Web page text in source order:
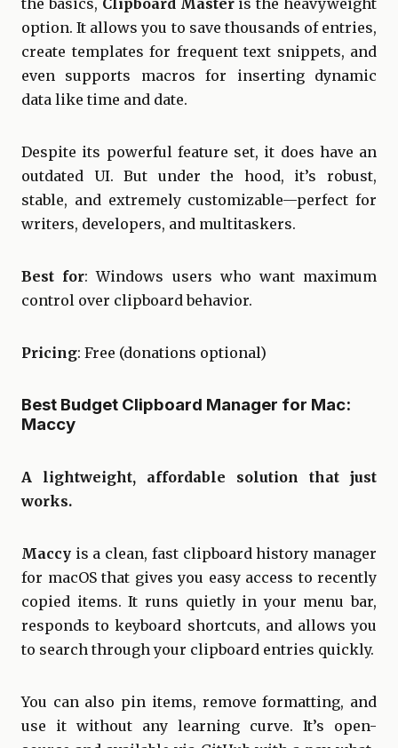
option. It allows you to save thousands of entries,
create templates for frequent text snippets, and
even supports macros for inserting dynamic
data like time and date.
Despite its powerful feature set, it does have an
outdated UI. But under the hood, it’s robust,
stable, and extremely customizable—perfect for
writers, developers, and multitaskers.
Best for: Windows users who want maximum
control over clipboard behavior.
Pricing: Free (donations optional)
Best Budget Clipboard Manager for Mac:
Maccy
A lightweight, affordable solution that just
works.
Maccy is a clean, fast clipboard history manager
for macOS that gives you easy access to recently
copied items. It runs quietly in your menu bar,
responds to keyboard shortcuts, and allows you
to search through your clipboard entries quickly.
You can also pin items, remove formatting, and
use it without any learning curve. It’s open-